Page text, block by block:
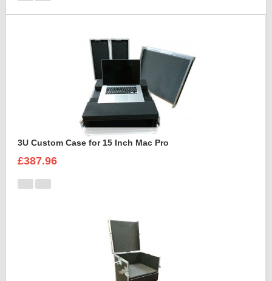
3U Custom Case for 15 Inch Mac Pro
£387.96